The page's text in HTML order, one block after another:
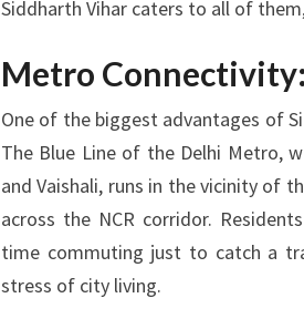
Siddharth Vihar caters to all of
Metro
One of the biggest advantages of
The Blue Line of the Delhi Metro,
and Vaishali, runs in the vicinity of
across the NCR corridor.
time commuting just to catch a
stress of city living.